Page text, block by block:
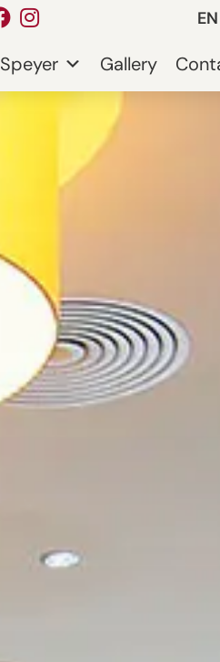
EN
Speyer Gallery